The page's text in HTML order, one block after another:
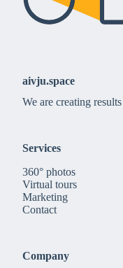
aivju.space
We are creating
Services
360° photos
Virtual tours
Marketing
Contact
Company